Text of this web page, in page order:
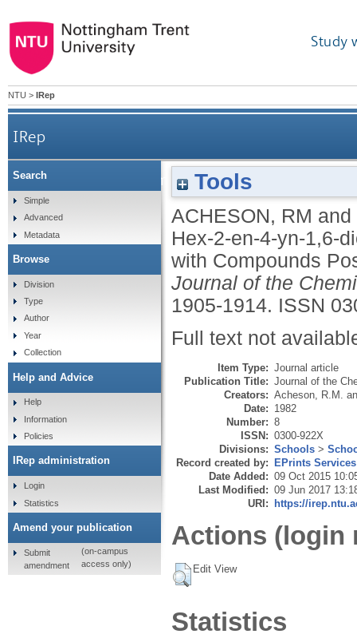
Study
NTU > IRep
IRep
Products from Dimethyl Hex-2-en-4-yn-1,6-
Tools
ACHESON, RM and
Hex-2-en-4-yn-1,6-
with Compounds
Journal of the
1905-1914. ISSN
Full text not
Item Type: Journal article
Publication Title: Journal of the
Creators: Acheson, R.M.
Date: 1982
Number: 8
ISSN: 0300-922X
Divisions: Schools >
Record created by: EPrints Services
Date Added: 09 Oct 2015
Last Modified: 09 Jun 2017
URI: https://
Actions (login
Edit View
Statistics
Search
Simple
Advanced
Metadata
Browse
Division
Type
Author
Year
Collection
Help and Advice
Help
Information
Policies
IRep administration
Login
Statistics
Amend your publication
Submit
amendment
(on-campus
access only)